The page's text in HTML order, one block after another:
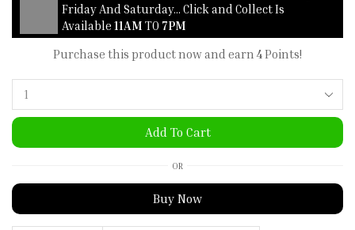
Friday And Saturday… Click and Collect Is
Available 11AM TO 7PM
Purchase this product now and earn 4Points!
Add To Cart
OR
Buy Now